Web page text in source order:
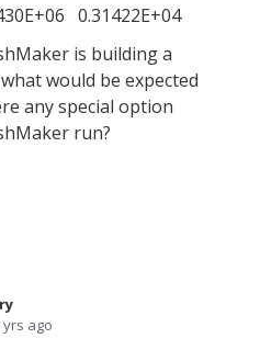
0.31422E+04
is building a
would be expected
any special option
run?
yrs ago